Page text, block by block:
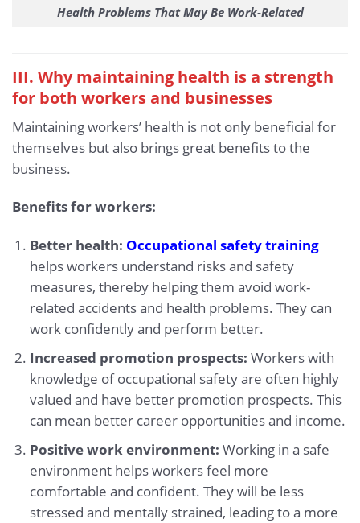
Health Problems That May Be Work-Related
III. Why maintaining health is a strength
for both workers and businesses
Maintaining workers’ health is not only beneficial for
themselves but also brings great benefits to the
business.
Benefits for workers:
Better health: Occupational safety training
helps workers understand risks and safety
measures, thereby helping them avoid work-
related accidents and health problems. They can
work confidently and perform better.
Increased promotion prospects: Workers with
knowledge of occupational safety are often highly
valued and have better promotion prospects. This
can mean better career opportunities and income.
Positive work environment: Working in a safe
environment helps workers feel more
comfortable and confident. They will be less
stressed and mentally strained, leading to a more